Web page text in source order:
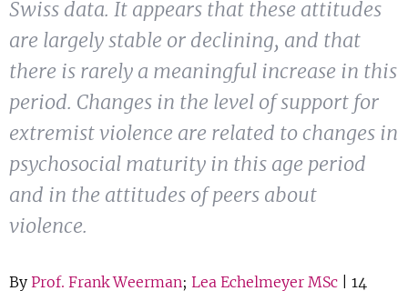
Swiss data. It appears that these attitudes
are largely stable or declining, and that
there is rarely a meaningful increase in this
period. Changes in the level of support for
extremist violence are related to changes in
psychosocial maturity in this age period
and in the attitudes of peers about
violence.
By Prof. Frank Weerman; Lea Echelmeyer MSc | 14